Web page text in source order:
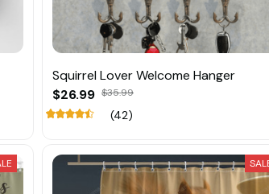
Squirrel Lover Welcome Hanger
$26.99 $35.99
(42)